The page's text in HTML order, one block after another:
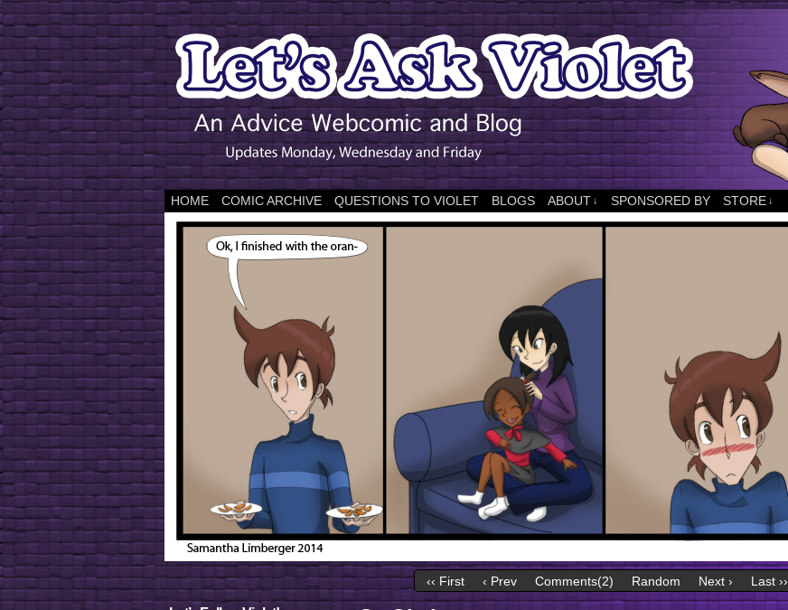
HOME COMIC ARCHIVE QUESTIONS TO VIOLET BLOGS ABOUT ↓ SPONSORED BY STORE ↓
‹‹ First ‹ Prev Comments(2) Random Next › Last ››